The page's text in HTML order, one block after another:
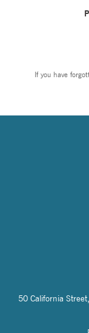
If you have
50 California